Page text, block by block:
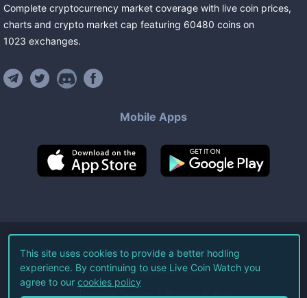
Complete cryptocurrency market coverage with live coin prices,
charts and crypto market cap featuring 60480 coins on
1023 exchanges.
Mobile Apps
©2026Live Coin Watch LLC.
All Rights Reserved.
Terms of Service Privacy Policy
This site uses cookies to provide a better hodling
experience. By continuing to use Live Coin Watch you
agree to our cookies policy